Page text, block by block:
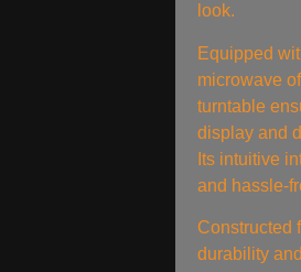
look.
Equipped
microwave
turntable
display and
Its intuitive
and hassle-
Constructed
durability